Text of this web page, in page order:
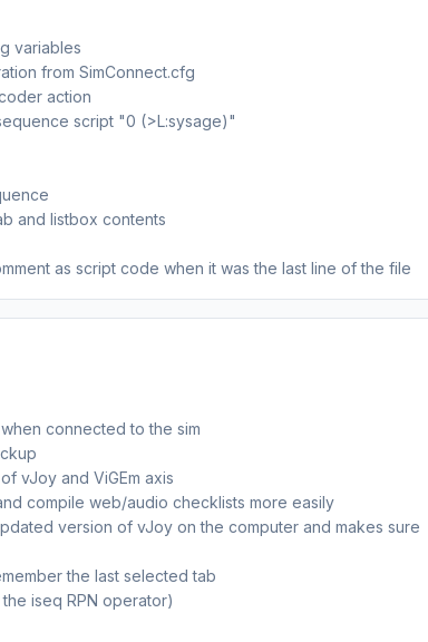
variables
from SimConnect.cfg
action
script "0 (>L:sysage)"
and listbox contents
as script code when it was the last line of the file
connected to the sim
vJoy and ViGEm axis
compile web/audio checklists more easily
version of vJoy on the computer and makes sure
the last selected tab
iseq RPN operator)